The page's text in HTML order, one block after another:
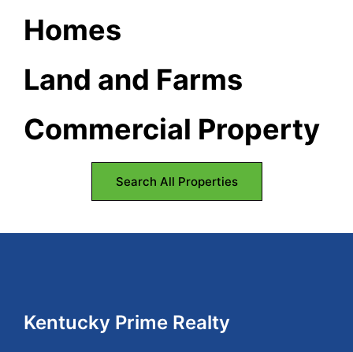
Homes
Land and Farms
Commercial Property
Search All Properties
Footer
Kentucky Prime Realty